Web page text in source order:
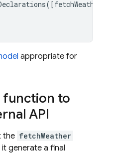
([
appropriate for
function to
API
the fetchWeather
generate a final